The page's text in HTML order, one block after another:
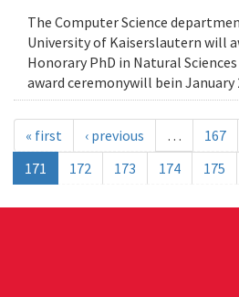
The Computer Science
University of Kaiserslautern will
Honorary PhD in Natural
award ceremonywill bein January
« first ‹ previous … 167
171
172 173 174 175